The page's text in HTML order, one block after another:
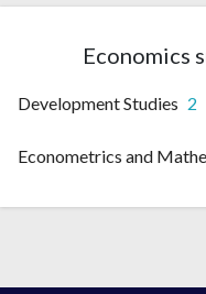
Economics
Development Studies 2
Econometrics and